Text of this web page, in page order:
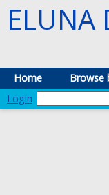
Home Browse
Login